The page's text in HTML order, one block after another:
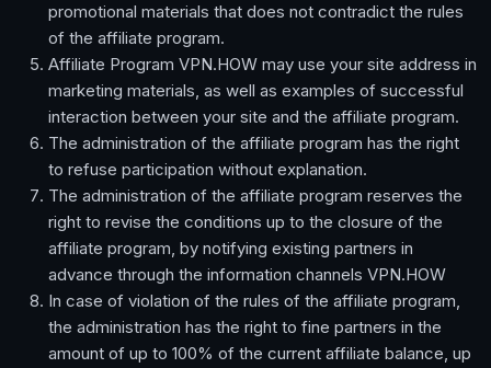
promotional materials that does not contradict the rules
of the affiliate program.
Affiliate Program VPN.HOW may use your site address in
marketing materials, as well as examples of successful
interaction between your site and the affiliate program.
The administration of the affiliate program has the right
to refuse participation without explanation.
The administration of the affiliate program reserves the
right to revise the conditions up to the closure of the
affiliate program, by notifying existing partners in
advance through the information channels VPN.HOW
In case of violation of the rules of the affiliate program,
the administration has the right to fine partners in the
amount of up to 100% of the current affiliate balance, up